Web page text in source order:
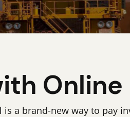
a brand-new way to pay